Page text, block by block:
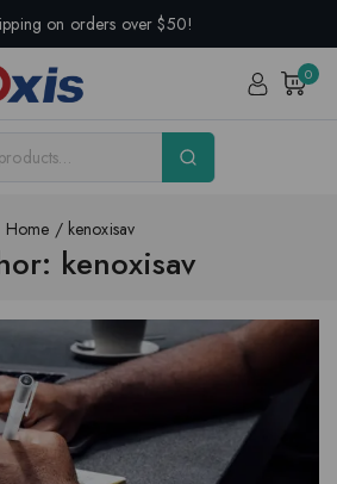
on orders over $50!
0
Home / kenoxisav
kenoxisav